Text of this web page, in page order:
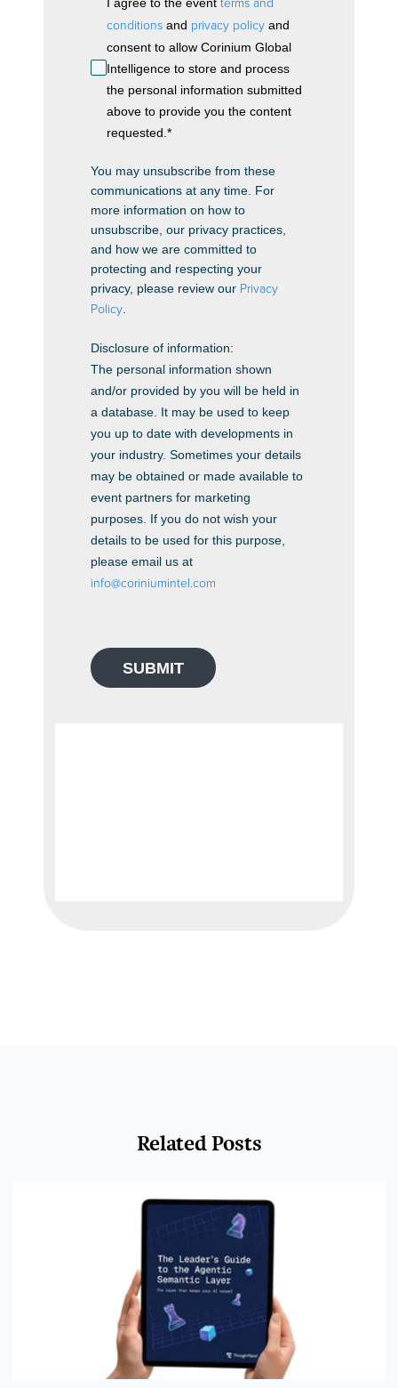
I agree to the eventterms and
conditionsand privacy policy and
consent to allow Corinium Global
Intelligence to store and process
the personal information submitted
above to provide you the content
requested.*
You may unsubscribe from these
communications at any time. For
more information on how to
unsubscribe, our privacy practices,
and how we are committed to
protecting and respecting your
privacy, please review our Privacy
Policy.
Disclosure of information:
The personal information shown
and/or provided by you will be held in
a database. It may be used to keep
you up to date with developments in
your industry. Sometimes your details
may be obtained or made available to
event partners for marketing
purposes. If you do not wish your
details to be used for this purpose,
please email us at
info@coriniumintel.com
SUBMIT
Related Posts